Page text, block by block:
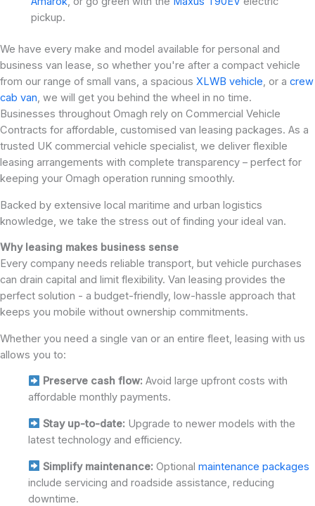
pickup.
We have every make and model available for personal and
business van lease, so whether you're after a compact vehicle
from our range of small vans, a spacious XLWB vehicle, or a crew
cab van, we will get you behind the wheel in no time.
Businesses throughout Omagh rely on Commercial Vehicle
Contracts for affordable, customised van leasing packages. As a
trusted UK commercial vehicle specialist, we deliver flexible
leasing arrangements with complete transparency – perfect for
keeping your Omagh operation running smoothly.
Backed by extensive local maritime and urban logistics
knowledge, we take the stress out of finding your ideal van.
Why leasing makes business sense
Every company needs reliable transport, but vehicle purchases
can drain capital and limit flexibility. Van leasing provides the
perfect solution - a budget-friendly, low-hassle approach that
keeps you mobile without ownership commitments.
Whether you need a single van or an entire fleet, leasing with us
allows you to:
Preserve cash flow: Avoid large upfront costs with
affordable monthly payments.
Stay up-to-date: Upgrade to newer models with the
latest technology and efficiency.
Simplify maintenance: Optional maintenance packages
include servicing and roadside assistance, reducing
downtime.